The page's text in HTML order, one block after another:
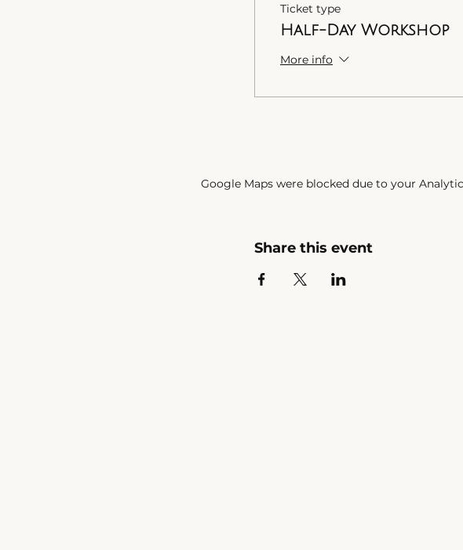
Check out the testomonials from
on the link below.
Ticket type
Half-Day Workshop
More info
Google Maps were blocked due to your
Share this event